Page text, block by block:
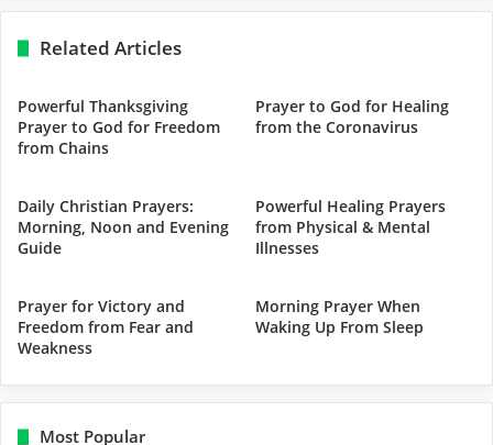
Related Articles
Powerful Thanksgiving
Prayer to God for Freedom
from Chains
Prayer to God for Healing
from the Coronavirus
Daily Christian Prayers:
Morning, Noon and Evening
Guide
Powerful Healing Prayers
from Physical & Mental
Illnesses
Prayer for Victory and
Freedom from Fear and
Weakness
Morning Prayer When
Waking Up From Sleep
Most Popular